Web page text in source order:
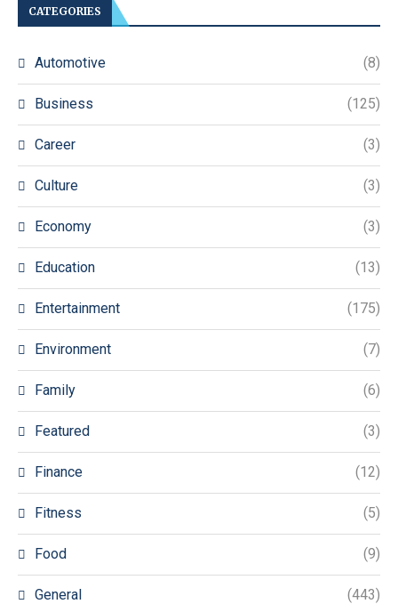
CATEGORIES
Automotive (8)
Business (125)
Career (3)
Culture (3)
Economy (3)
Education (13)
Entertainment (175)
Environment (7)
Family (6)
Featured (3)
Finance (12)
Fitness (5)
Food (9)
General (443)